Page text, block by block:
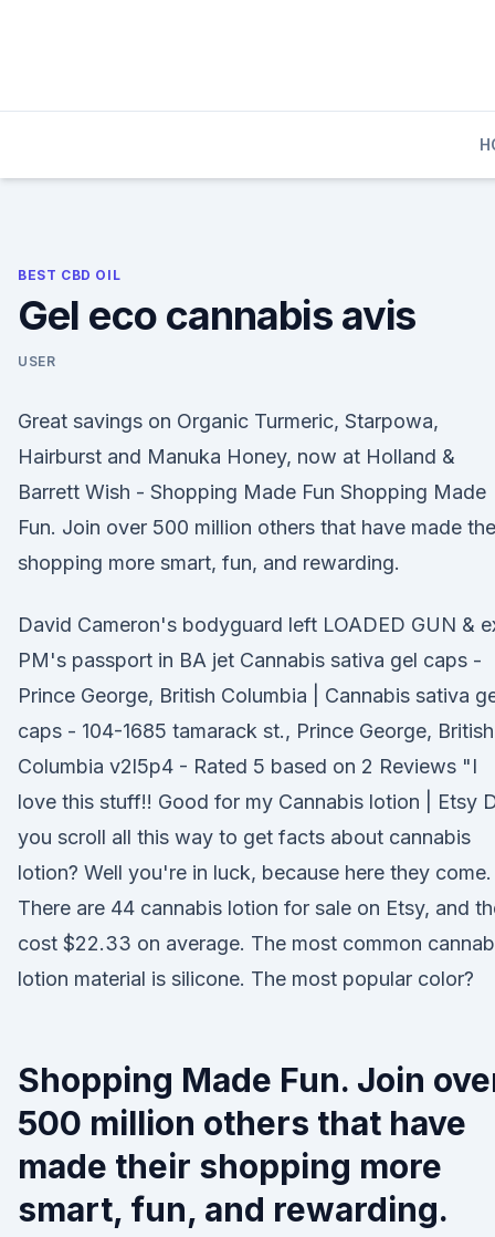
BEST CBD OIL
Gel eco cannabis avis
USER
Great savings on Organic Turmeric, Starpowa,
Hairburst and Manuka Honey, now at Holland &
Barrett Wish - Shopping Made Fun Shopping Made
Fun. Join over 500 million others that have made
shopping more smart, fun, and rewarding.
David Cameron's bodyguard left LOADED GUN &
PM's passport in BA jet Cannabis sativa gel caps -
Prince George, British Columbia | Cannabis sativa
caps - 104-1685 tamarack st., Prince George, British
Columbia v2l5p4 - Rated 5 based on 2 Reviews "I
love this stuff!! Good for my Cannabis lotion | Etsy
you scroll all this way to get facts about cannabis
lotion? Well you're in luck, because here they come.
There are 44 cannabis lotion for sale on Etsy, and
cost $22.33 on average. The most common
lotion material is silicone. The most popular color?
Shopping Made Fun. Join
500 million others that have
made their shopping more
smart, fun, and rewarding.